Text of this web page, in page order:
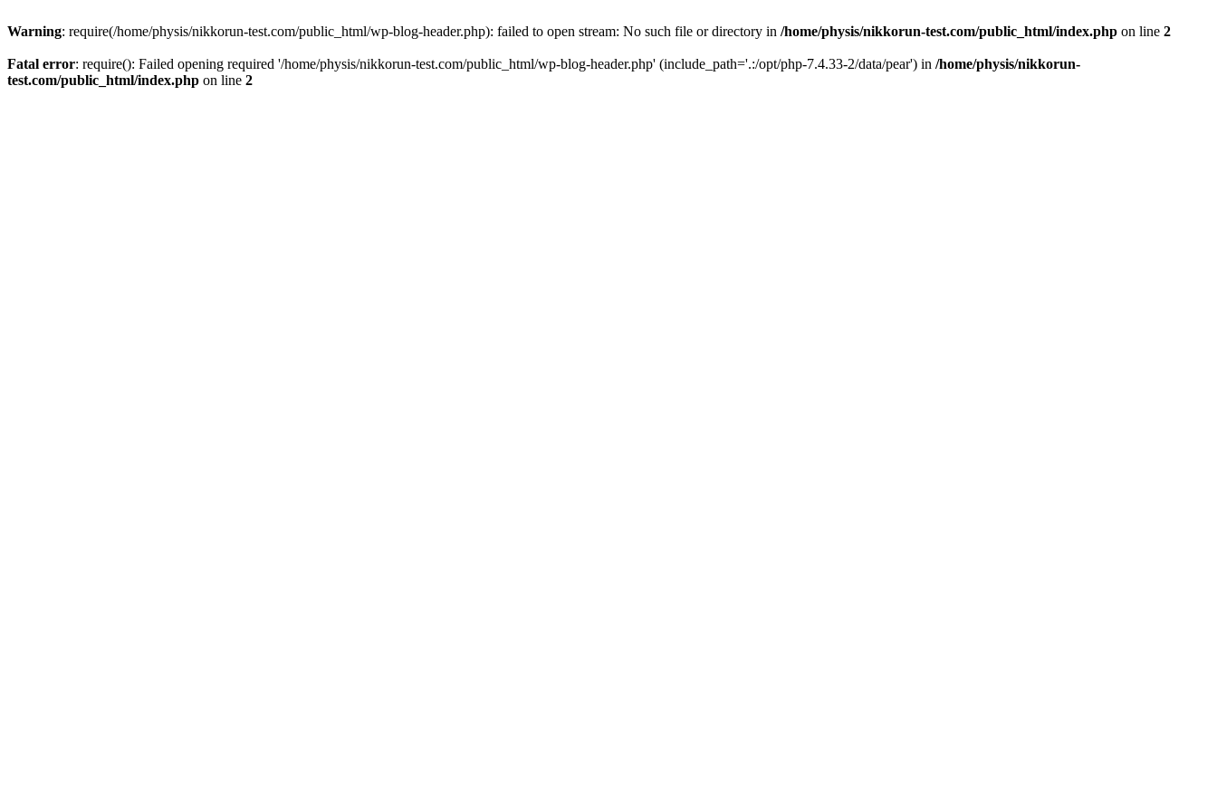
Warning: require(/home/physis/nikkorun-test.com/public_html/wp-blog-header.php): failed to open stream: No such file or directory in /home/physis/nikkorun-test.com/public_html/index.php on line 2
Fatal error: require(): Failed opening required '/home/physis/nikkorun-test.com/public_html/wp-blog-header.php' (include_path='.:/opt/php-7.4.33-2/data/pear') in /home/physis/nikkorun-
test.com/public_html/index.php on line 2